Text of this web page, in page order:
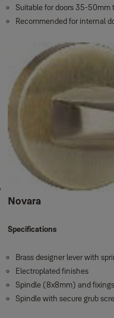
Suitable for doors 35-50mm
Recommended for internal
Novara
Specifications
Brass designer lever with
Electroplated finishes
Spindle (8x8mm) and
Spindle with secure grub